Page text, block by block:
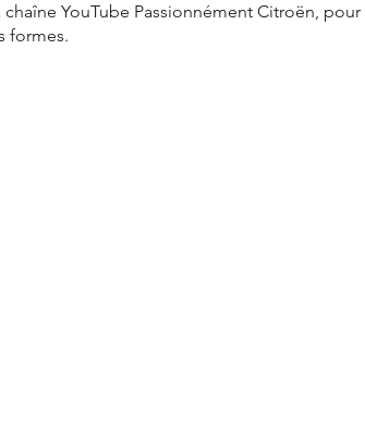
YouTube Passionnément Citroën, pour
formes.